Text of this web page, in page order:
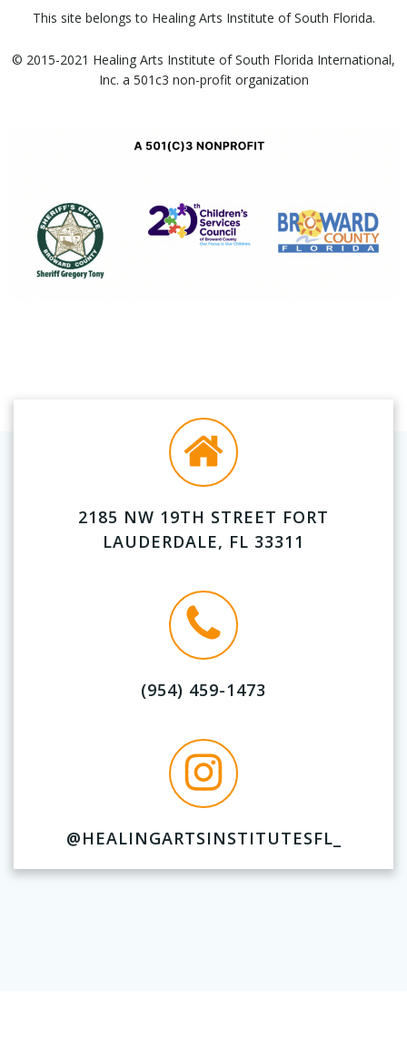
This site belongs to Healing Arts Institute of South Florida.
© 2015-2021 Healing Arts Institute of South Florida​ International,
Inc. a 501c3 non-profit organization
2185 NW 19TH STREET FORT
LAUDERDALE, FL 33311
(954) 459-1473
@HEALINGARTSINSTITUTESFL_